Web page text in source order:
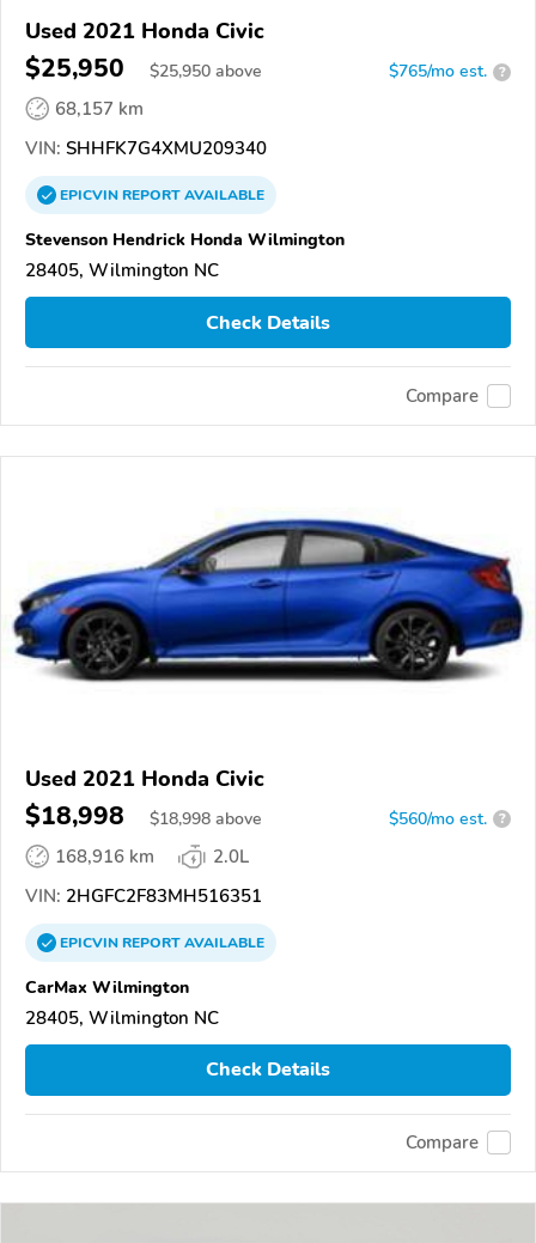
Used 2021 Honda Civic
$25,950 $25,950 above $765/mo est. ?
68,157 km
VIN: SHHFK7G4XMU209340
EPICVINREPORTAVAILABLE
Stevenson Hendrick Honda Wilmington
28405, Wilmington NC
Check Details
Compare
Used 2021 Honda Civic
$18,998 $18,998 above $560/mo est. ?
168,916 km
2.0L
VIN: 2HGFC2F83MH516351
EPICVINREPORTAVAILABLE
CarMax Wilmington
28405, Wilmington NC
Check Details
Compare